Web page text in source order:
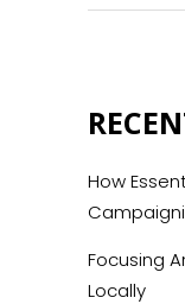
How
Focusing
Locally